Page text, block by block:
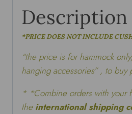
Description
*PRICE DOES NOT INCLUDE
“the price is for hammock
hanging accessories” , to buy
* *Combine orders with your
the international shipping